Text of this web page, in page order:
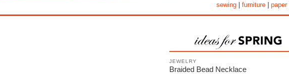
sewing| furniture| paper|
JEWELRY
Braided Bead Necklace